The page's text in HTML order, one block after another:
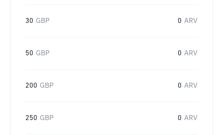
30 GBP 0 ARV
50 GBP 0 ARV
200 GBP 0 ARV
250 GBP 0 ARV